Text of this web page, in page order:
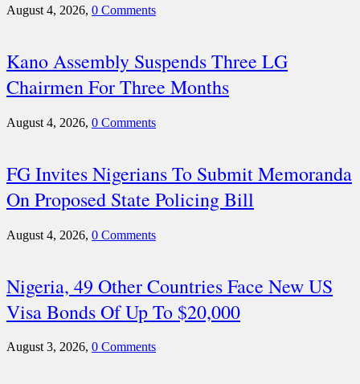
August 4, 2026, 0 Comments
Kano Assembly Suspends Three LG
Chairmen For Three Months
August 4, 2026, 0 Comments
FG Invites Nigerians To Submit Memoranda
On Proposed State Policing Bill
August 4, 2026, 0 Comments
Nigeria, 49 Other Countries Face New US
Visa Bonds Of Up To $20,000
August 3, 2026, 0 Comments